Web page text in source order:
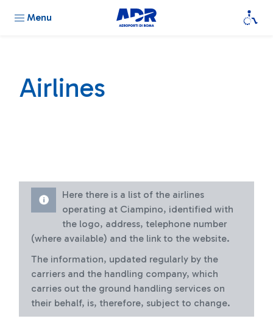
Menu
Airlines
Here there is a list of the airlines
operating at Ciampino, identified with
the logo, address, telephone number
(where available) and the link to the website.
The information, updated regularly by the
carriers and the handling company, which
carries out the ground handling services on
their behalf, is, therefore, subject to change.